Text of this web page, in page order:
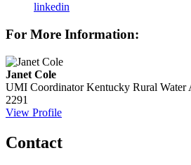
linkedin
For More Information:
Janet Cole
UMI Coordinator Kentucky Rural Water
2291
View Profile
Contact